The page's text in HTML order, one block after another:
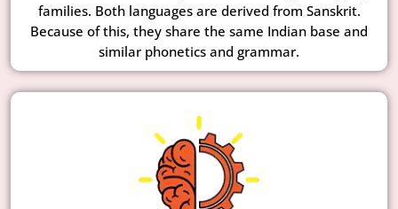
families. Both languages are derived from Sanskrit.
Because of this, they share the same Indian base and
similar phonetics and grammar.